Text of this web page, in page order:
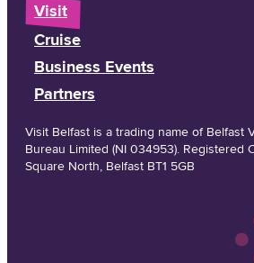
Visit
Cruise
Business Events
Partners
Visit Belfast is a trading name of Belfast
Bureau Limited (NI 034953). Registered
Square North, Belfast BT1 5GB